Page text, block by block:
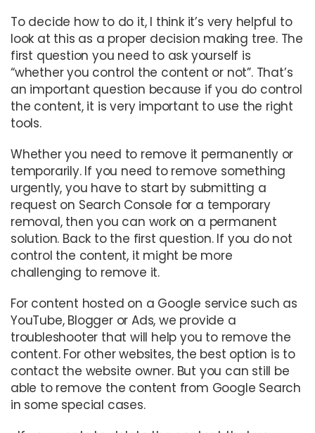
To decide how to do it, I think it’s very helpful to
look at this as a proper decision making tree. The
first question you need to ask yourself is
“whether you control the content or not”. That’s
an important question because if you do control
the content, it is very important to use the right
tools.
Whether you need to remove it permanently or
temporarily. If you need to remove something
urgently, you have to start by submitting a
request on Search Console for a temporary
removal, then you can work on a permanent
solution. Back to the first question. If you do not
control the content, it might be more
challenging to remove it.
For content hosted on a Google service such as
YouTube, Blogger or Ads, we provide a
troubleshooter that will help you to remove the
content. For other websites, the best option is to
contact the website owner. But you can still be
able to remove the content from Google Search
in some special cases.